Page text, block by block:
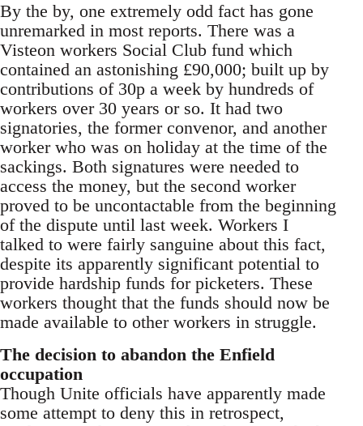
By the by, one extremely odd fact has gone
unremarked in most reports. There was a
Visteon workers Social Club fund which
contained an astonishing £90,000; built up by
contributions of 30p a week by hundreds of
workers over 30 years or so. It had two
signatories, the former convenor, and another
worker who was on holiday at the time of the
sackings. Both signatures were needed to
access the money, but the second worker
proved to be uncontactable from the beginning
of the dispute until last week. Workers I
talked to were fairly sanguine about this fact,
despite its apparently significant potential to
provide hardship funds for picketers. These
workers thought that the funds should now be
made available to other workers in struggle.
The decision to abandon the Enfield
occupation
Though Unite officials have apparently made
some attempt to deny this in retrospect,